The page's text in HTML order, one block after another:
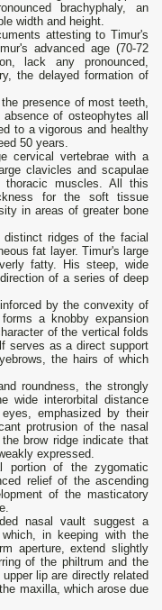
brachyphaly, an
width and height.
attesting to Timur's
advanced age (70-72
lack any pronounced,
the delayed formation of
presence of most teeth,
of osteophytes all
to a vigorous and healthy
50 years.
cervical vertebrae with a
clavicles and scapulae
muscles. All this
for the soft tissue
in areas of greater bone
ridges of the facial
fat layer. Timur's large
fatty. His steep, wide
of a series of deep
by the convexity of
a knobby expansion
of the vertical folds
serves as a direct support
the hairs of which
roundness, the strongly
wide interorbital distance
emphasized by their
protrusion of the nasal
brow ridge indicate that
expressed.
portion of the zygomatic
relief of the ascending
of the masticatory
nasal vault suggest a
in keeping with the
aperture, extend slightly
of the philtrum and the
lip are directly related
maxilla, which arose due